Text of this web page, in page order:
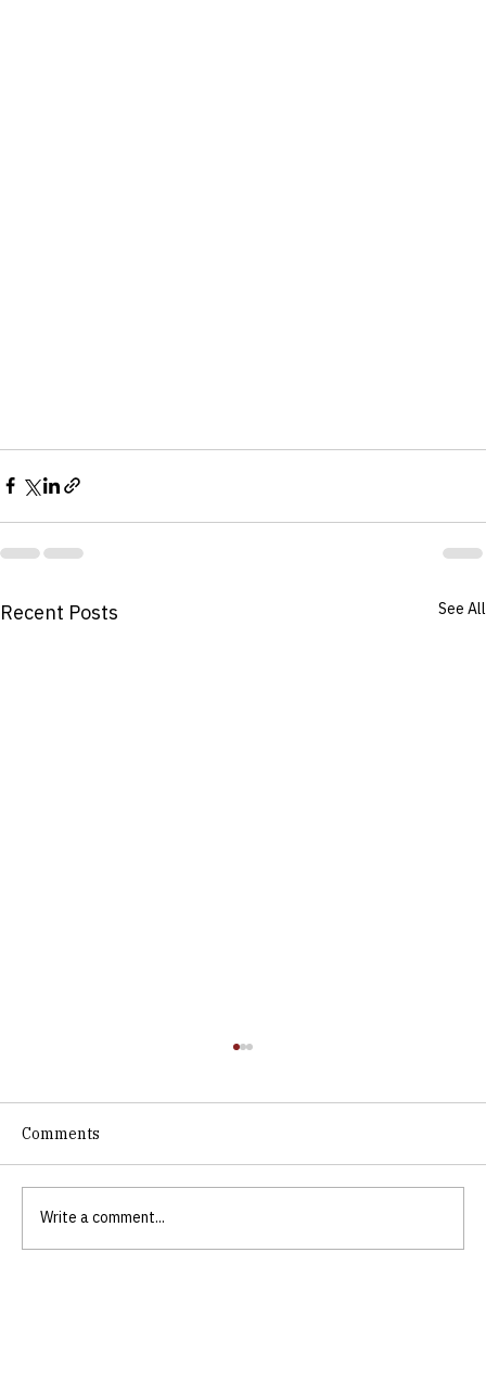
Comments
Write a comment...